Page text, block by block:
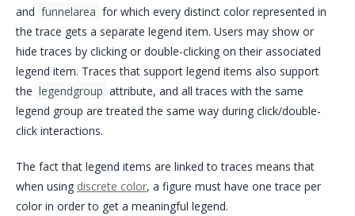
and funnelarea for which every distinct color represented in
the trace gets a separate legend item. Users may show or
hide traces by clicking or double-clicking on their associated
legend item. Traces that support legend items also support
the legendgroup attribute, and all traces with the same
legend group are treated the same way during click/double-
click interactions.
The fact that legend items are linked to traces means that
when using discrete color, a figure must have one trace per
color in order to get a meaningful legend.